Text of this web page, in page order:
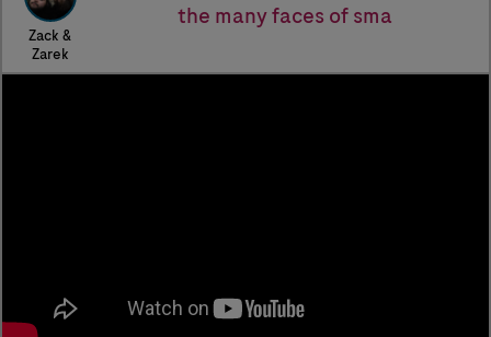
Zack &
Zarek
the many faces of sma